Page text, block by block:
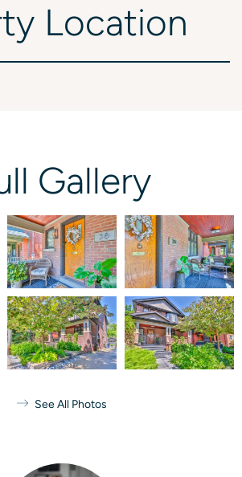
Location
Gallery
See All Photos